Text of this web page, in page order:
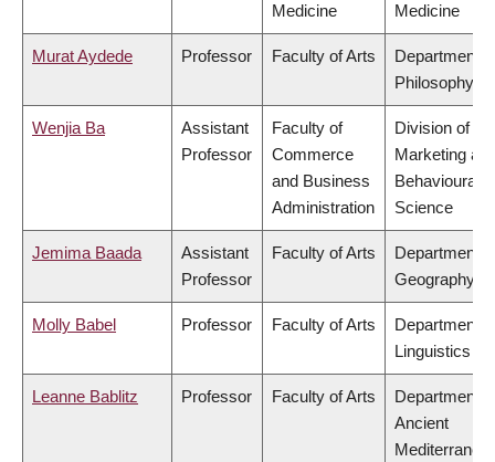
Medicine
Medicine
Murat Aydede Professor Faculty of Arts
Department
Philosophy
Wenjia Ba
Assistant
Professor
Faculty of
Commerce
and Business
Administration
Division of
Marketing
Behavioural
Science
Jemima Baada
Assistant
Professor
Faculty of Arts
Department
Geography
Molly Babel Professor Faculty of Arts
Department
Linguistics
Leanne Bablitz Professor Faculty of Arts
Department
Ancient